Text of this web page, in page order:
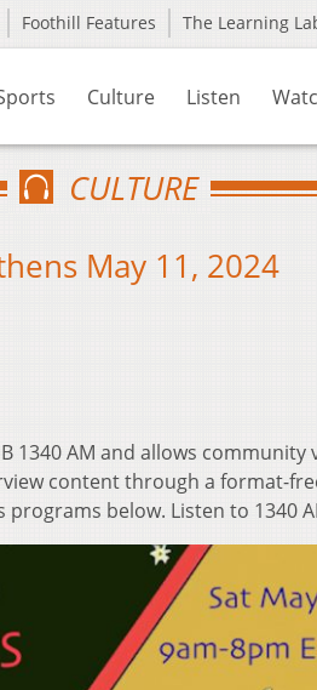
Foothill Features The Learning
Culture Listen
CULTURE
May 11, 2024
1340 AM and allows community
content through a format-
below. Listen to 1340